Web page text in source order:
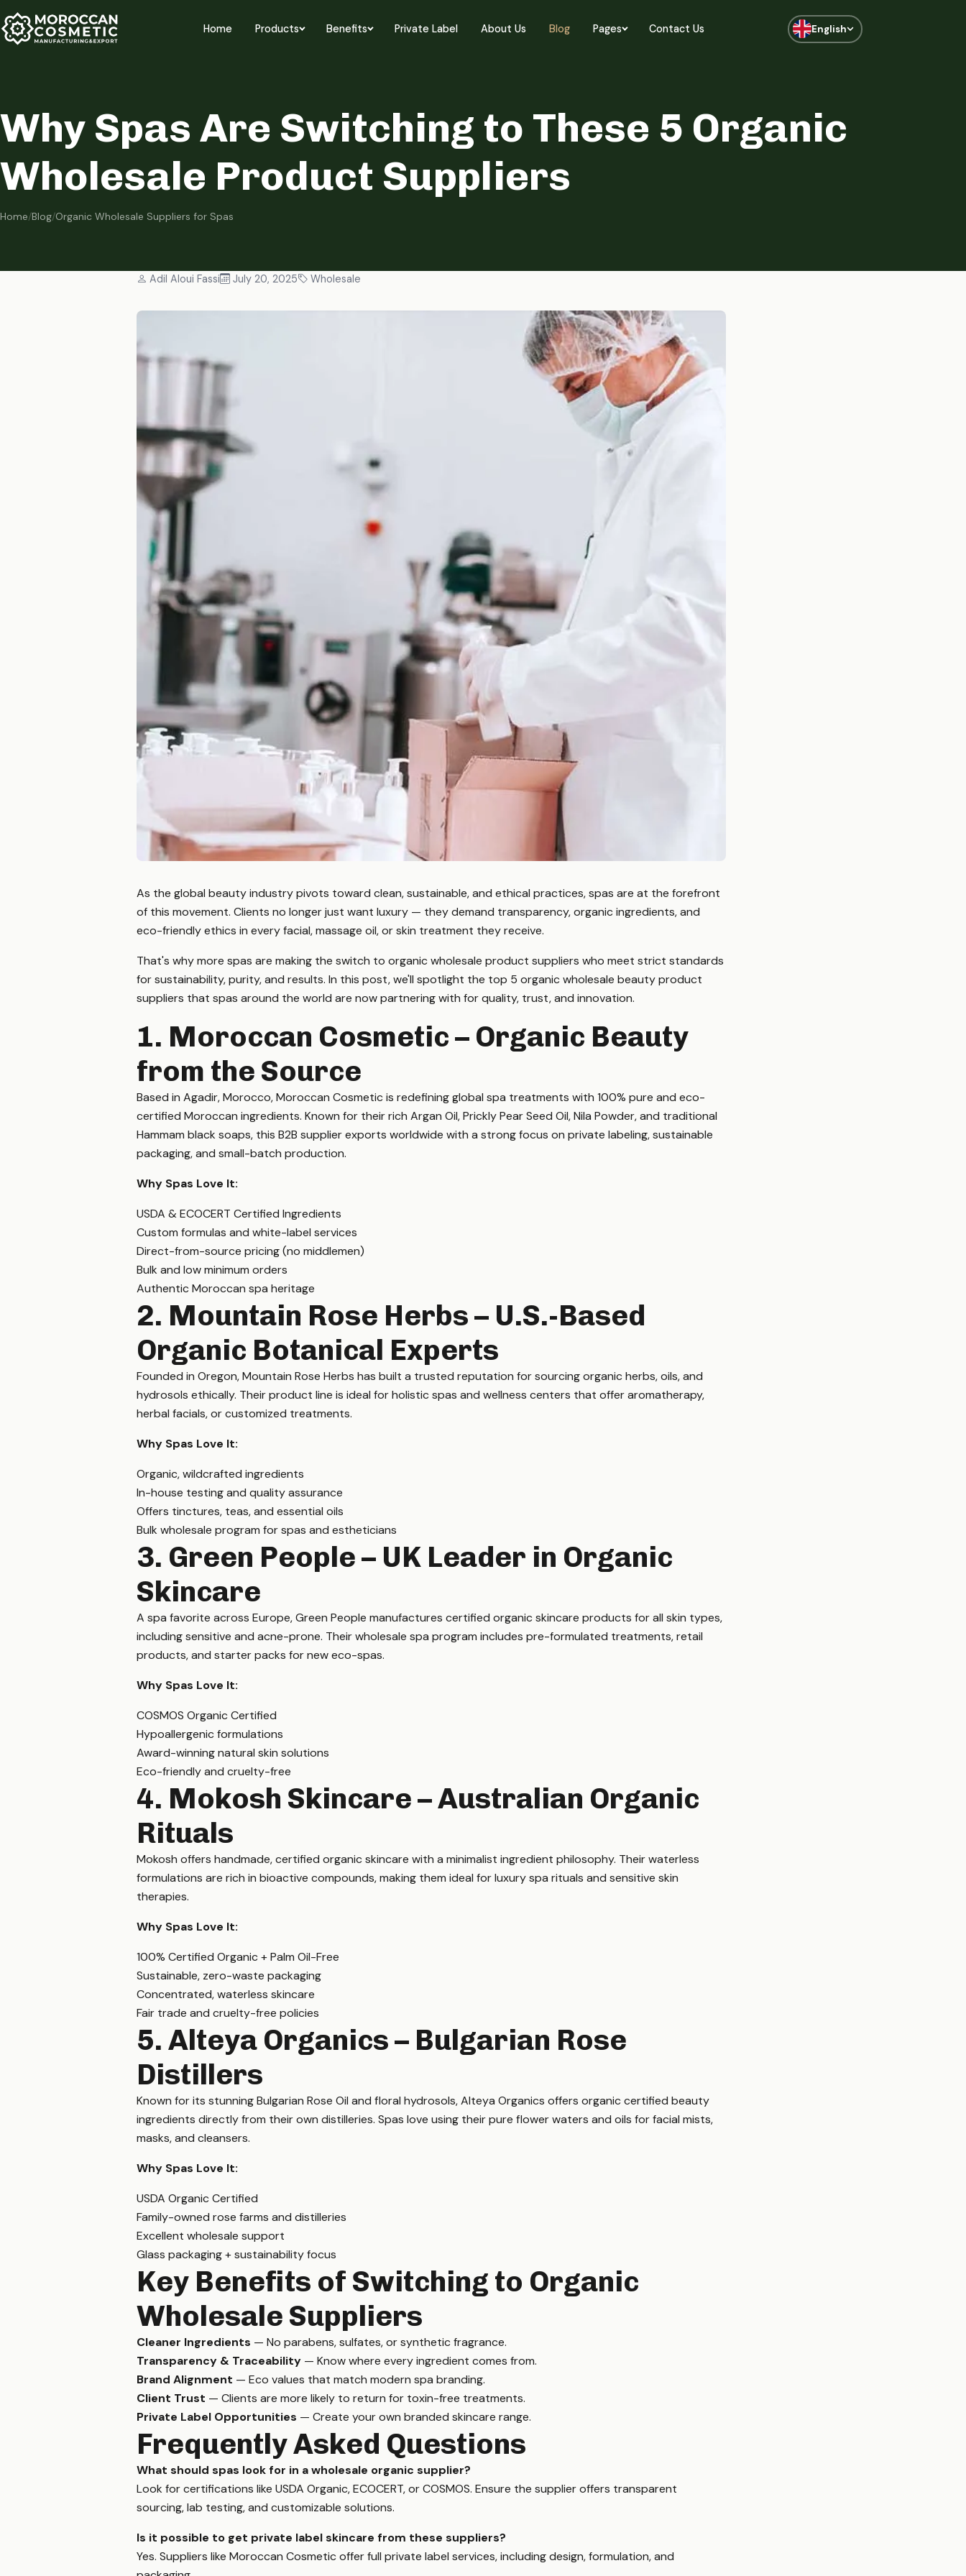
Home Products Benefits Private Label About Us Blog Pages Contact Us English
Why Spas Are Switching to These 5 Organic
Wholesale Product Suppliers
Home/Blog/Organic Wholesale Suppliers for Spas
Adil Aloui Fassi July 20, 2025 Wholesale
As the global beauty industry pivots toward clean, sustainable, and ethical practices, spas are at the forefront
of this movement. Clients no longer just want luxury — they demand transparency, organic ingredients, and
eco-friendly ethics in every facial, massage oil, or skin treatment they receive.
That's why more spas are making the switch to organic wholesale product suppliers who meet strict standards
for sustainability, purity, and results. In this post, we'll spotlight the top 5 organic wholesale beauty product
suppliers that spas around the world are now partnering with for quality, trust, and innovation.
1. Moroccan Cosmetic – Organic Beauty
from the Source
Based in Agadir, Morocco, Moroccan Cosmetic is redefining global spa treatments with 100% pure and eco-
certified Moroccan ingredients. Known for their rich Argan Oil, Prickly Pear Seed Oil, Nila Powder, and traditional
Hammam black soaps, this B2B supplier exports worldwide with a strong focus on private labeling, sustainable
packaging, and small-batch production.
Why Spas Love It:
USDA & ECOCERT Certified Ingredients
Custom formulas and white-label services
Direct-from-source pricing (no middlemen)
Bulk and low minimum orders
Authentic Moroccan spa heritage
2. Mountain Rose Herbs – U.S.-Based
Organic Botanical Experts
Founded in Oregon, Mountain Rose Herbs has built a trusted reputation for sourcing organic herbs, oils, and
hydrosols ethically. Their product line is ideal for holistic spas and wellness centers that offer aromatherapy,
herbal facials, or customized treatments.
Why Spas Love It:
Organic, wildcrafted ingredients
In-house testing and quality assurance
Offers tinctures, teas, and essential oils
Bulk wholesale program for spas and estheticians
3. Green People – UK Leader in Organic
Skincare
A spa favorite across Europe, Green People manufactures certified organic skincare products for all skin types,
including sensitive and acne-prone. Their wholesale spa program includes pre-formulated treatments, retail
products, and starter packs for new eco-spas.
Why Spas Love It:
COSMOS Organic Certified
Hypoallergenic formulations
Award-winning natural skin solutions
Eco-friendly and cruelty-free
4. Mokosh Skincare – Australian Organic
Rituals
Mokosh offers handmade, certified organic skincare with a minimalist ingredient philosophy. Their waterless
formulations are rich in bioactive compounds, making them ideal for luxury spa rituals and sensitive skin
therapies.
Why Spas Love It:
100% Certified Organic + Palm Oil-Free
Sustainable, zero-waste packaging
Concentrated, waterless skincare
Fair trade and cruelty-free policies
5. Alteya Organics – Bulgarian Rose
Distillers
Known for its stunning Bulgarian Rose Oil and floral hydrosols, Alteya Organics offers organic certified beauty
ingredients directly from their own distilleries. Spas love using their pure flower waters and oils for facial mists,
masks, and cleansers.
Why Spas Love It:
USDA Organic Certified
Family-owned rose farms and distilleries
Excellent wholesale support
Glass packaging + sustainability focus
Key Benefits of Switching to Organic
Wholesale Suppliers
Cleaner Ingredients — No parabens, sulfates, or synthetic fragrance.
Transparency & Traceability — Know where every ingredient comes from.
Brand Alignment — Eco values that match modern spa branding.
Client Trust — Clients are more likely to return for toxin-free treatments.
Private Label Opportunities — Create your own branded skincare range.
Frequently Asked Questions
What should spas look for in a wholesale organic supplier?
Look for certifications like USDA Organic, ECOCERT, or COSMOS. Ensure the supplier offers transparent
sourcing, lab testing, and customizable solutions.
Is it possible to get private label skincare from these suppliers?
Yes. Suppliers like Moroccan Cosmetic offer full private label services, including design, formulation, and